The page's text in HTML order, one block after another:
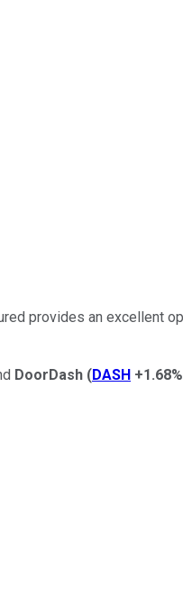
provides an excellent
DoorDash (DASH +1.68%